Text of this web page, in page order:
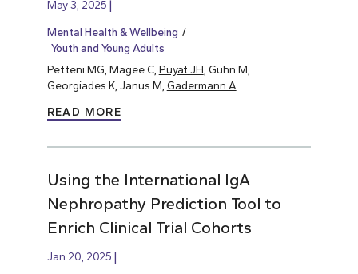
May 3, 2025
Mental Health & Wellbeing
Youth and Young Adults
Petteni MG, Magee C, Puyat JH , Guhn M,
Georgiades K, Janus M, Gadermann A
READ MORE
Using the International IgA
Nephropathy Prediction Tool to
Enrich Clinical Trial Cohorts
Jan 20, 2025